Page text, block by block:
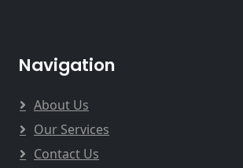
Navigation
About Us
Our Services
Contact Us